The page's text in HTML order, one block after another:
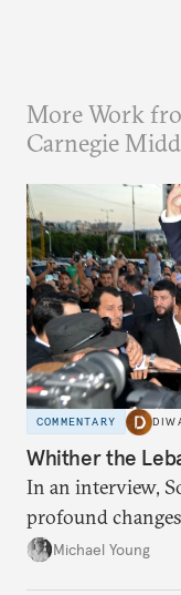
More Work
Carnegie
COMMENTARY
Whither the
In an interview,
profound
neighboring
Michael Young